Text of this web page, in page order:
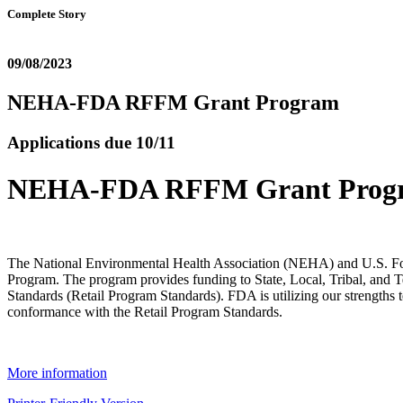
Complete Story
09/08/2023
NEHA-FDA RFFM Grant Program
Applications due 10/11
NEHA-FDA RFFM Grant
The National Environmental Health Association (NEHA) and U.S.
Program. The program provides funding to State, Local, Tribal, and
Standards (Retail Program Standards). FDA is utilizing our
conformance with the Retail Program Standards.
More information